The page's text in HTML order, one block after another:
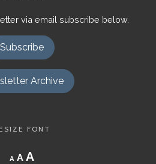
via email subscribe below.
Subscribe
Archive
FONT
A
Decrease
font
A Reset
AIncrease